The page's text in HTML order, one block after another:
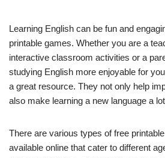
Learning English can be fun and
printable games. Whether you are a
interactive classroom activities or a
studying English more enjoyable for
a great resource. They not only help
also make learning a new language a
There are various types of free
available online that cater to different